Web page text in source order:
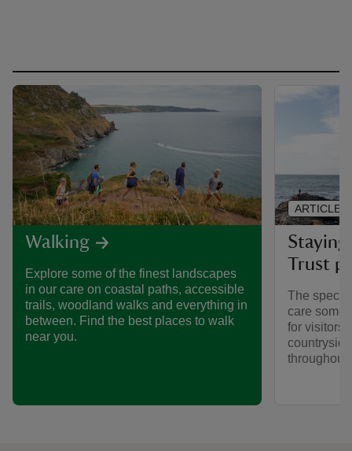
Walking
Explore some of the finest landscapes
in our care on coastal paths, accessible
trails, woodland walks and everything in
between. Find the best places to walk
near you.
Trust
The
care
for visitors,
throughout
ARTICLE